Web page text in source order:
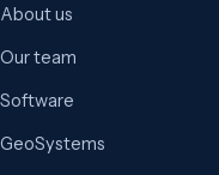
About us
Our team
Software
GeoSystems